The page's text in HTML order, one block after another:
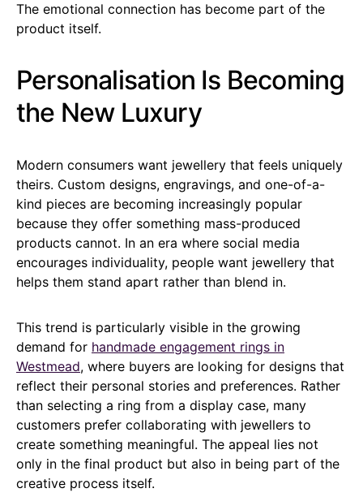
The emotional connection has become part of the
product itself.
Personalisation Is Becoming
the New Luxury
Modern consumers want jewellery that feels uniquely
theirs. Custom designs, engravings, and one-of-a-
kind pieces are becoming increasingly popular
because they offer something mass-produced
products cannot. In an era where social media
encourages individuality, people want jewellery that
helps them stand apart rather than blend in.
This trend is particularly visible in the growing
demand for handmade engagement rings in
Westmead, where buyers are looking for designs that
reflect their personal stories and preferences. Rather
than selecting a ring from a display case, many
customers prefer collaborating with jewellers to
create something meaningful. The appeal lies not
only in the final product but also in being part of the
creative process itself.